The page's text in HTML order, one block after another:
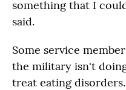
something that I
said.
Some service
the military isn't
treat eating